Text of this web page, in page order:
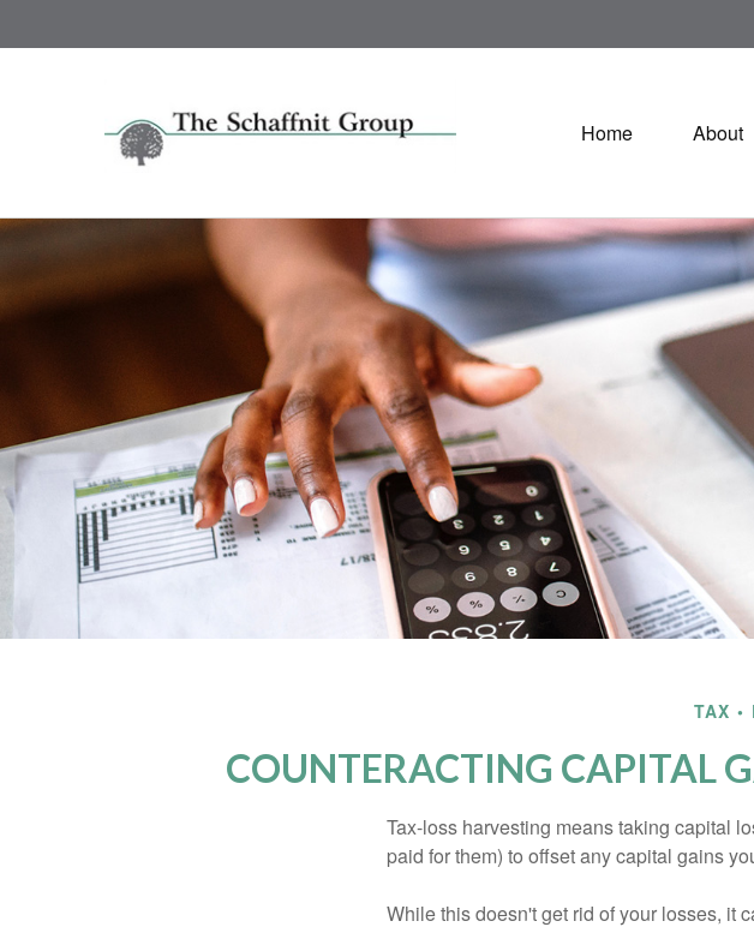
Home About
TAX
COUNTERACTING CAPITAL
Tax-loss harvesting means taking capital
paid for them) to offset any capital gains
While this doesn't get rid of your losses, it